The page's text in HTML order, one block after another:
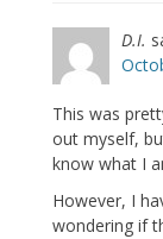
D.I.
This was
out myself,
know what I
However, I
wondering if